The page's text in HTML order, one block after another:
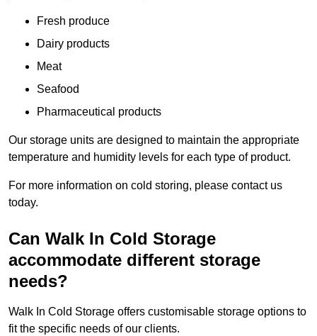
Fresh produce
Dairy products
Meat
Seafood
Pharmaceutical products
Our storage units are designed to maintain the appropriate
temperature and humidity levels for each type of product.
For more information on cold storing, please contact us
today.
Can Walk In Cold Storage
accommodate different storage
needs?
Walk In Cold Storage offers customisable storage options to
fit the specific needs of our clients.